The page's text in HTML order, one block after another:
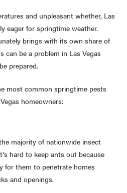
and unpleasant whether, Las
eager for springtime weather.
brings with its own share of
can be a problem in Las Vegas
prepared.
most common springtime pests
homeowners:
majority of nationwide insect
hard to keep ants out because
for them to penetrate homes
and openings.